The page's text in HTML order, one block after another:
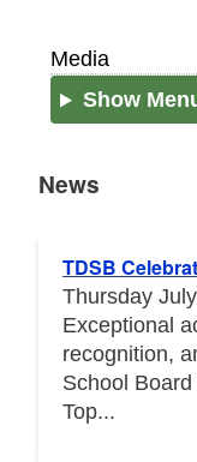
Media
Show
News
TDSB
Thursday
Exceptional
recognition,
School
Top...